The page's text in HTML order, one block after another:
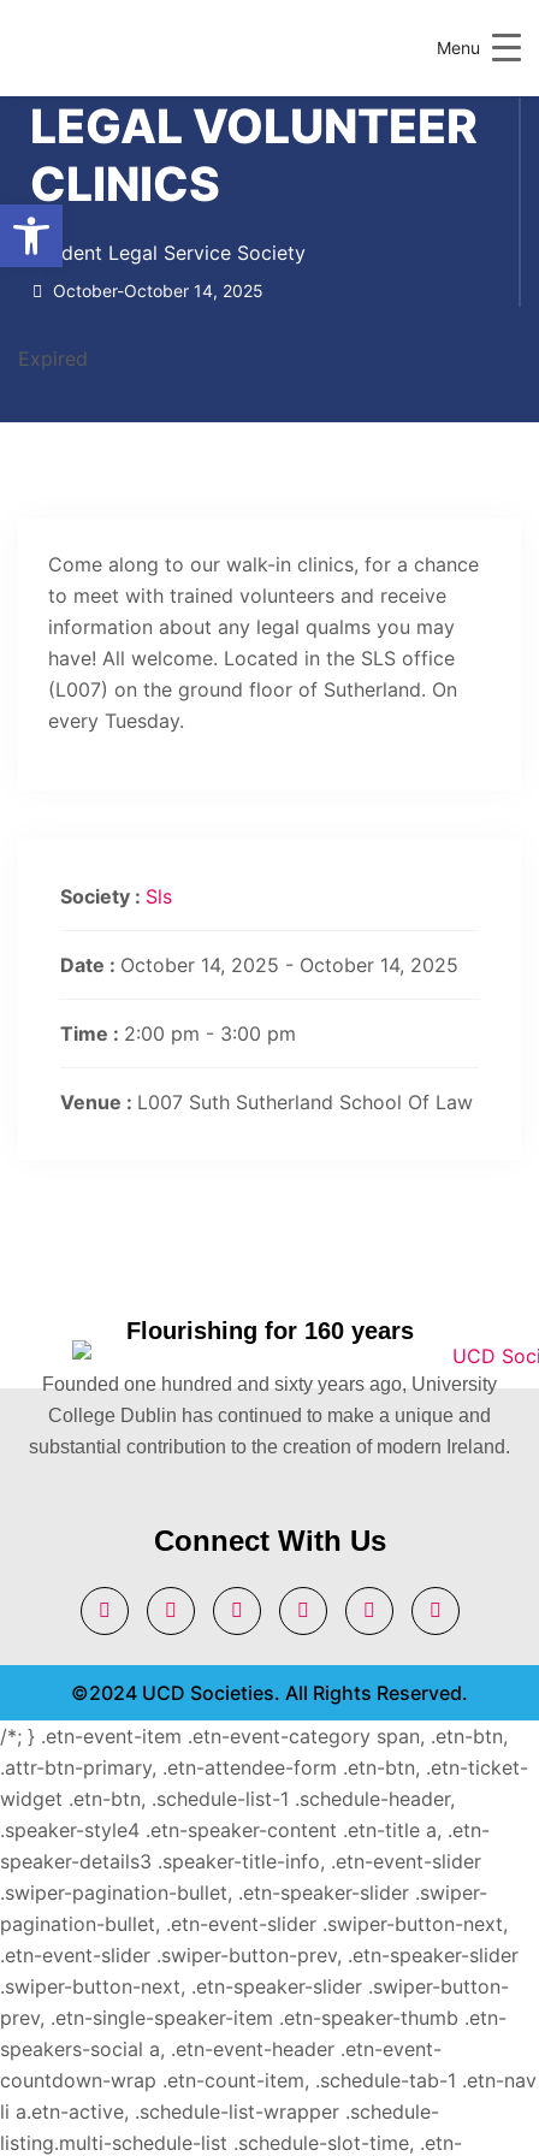
Menu
LEGAL VOLUNTEER
CLINICS
Student Legal Service Society
October-October 14, 2025
Expired
Come along to our walk-in clinics, for a chance
to meet with trained volunteers and receive
information about any legal qualms you may
have! All welcome. Located in the SLS office
(L007) on the ground floor of Sutherland. On
every Tuesday.
Society : Sls
Date : October 14, 2025 - October 14, 2025
Time : 2:00 pm - 3:00 pm
Venue : L007 Suth Sutherland School Of Law
Flourishing for 160 years
Founded one hundred and sixty years ago, University
College Dublin has continued to make a unique and
substantial contribution to the creation of modern Ireland.
Connect With Us
©2024 UCD Societies. All Rights Reserved.
/*; } .etn-event-item .etn-event-category span, .etn-btn,
.attr-btn-primary, .etn-attendee-form .etn-btn, .etn-ticket-
widget .etn-btn, .schedule-list-1 .schedule-header,
.speaker-style4 .etn-speaker-content .etn-title a, .etn-
speaker-details3 .speaker-title-info, .etn-event-slider
.swiper-pagination-bullet, .etn-speaker-slider .swiper-
pagination-bullet, .etn-event-slider .swiper-button-next,
.etn-event-slider .swiper-button-prev, .etn-speaker-slider
.swiper-button-next, .etn-speaker-slider .swiper-button-
prev, .etn-single-speaker-item .etn-speaker-thumb .etn-
speakers-social a, .etn-event-header .etn-event-
countdown-wrap .etn-count-item, .schedule-tab-1 .etn-nav
li a.etn-active, .schedule-list-wrapper .schedule-
listing.multi-schedule-list .schedule-slot-time, .etn-
Open toolbar